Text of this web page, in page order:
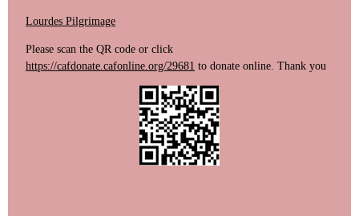
Lourdes Pilgrimage
Please scan the QR code or click
https://cafdonate.cafonline.org/29681 to donate online. Thank you